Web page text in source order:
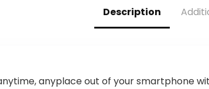
Description
anyplace out of your smartphone